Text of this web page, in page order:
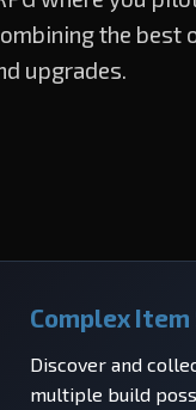
the best
upgrades.
Complex
Discover and
multiple build